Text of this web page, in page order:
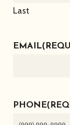
Last
EMAIL
PHONE